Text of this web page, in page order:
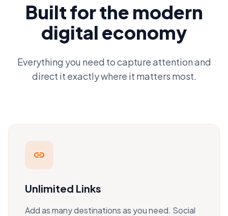
Built for the modern
digital economy
Everything you need to capture attention and
direct it exactly where it matters most.
link
Unlimited Links
Add as many destinations as you need. Social